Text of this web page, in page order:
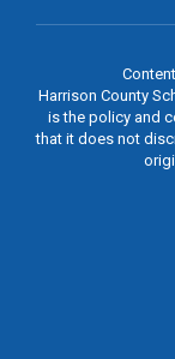
Harrison County
is the policy and
that it does not